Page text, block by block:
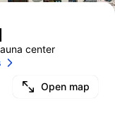
Open map
center